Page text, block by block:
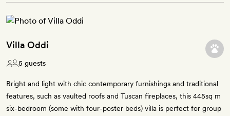
Villa Oddi
5 guests
Bright and light with chic contemporary furnishings and traditional
features, such as vaulted roofs and Tuscan fireplaces, this 445sq m
six-bedroom (some with four-poster beds) villa is perfect for group